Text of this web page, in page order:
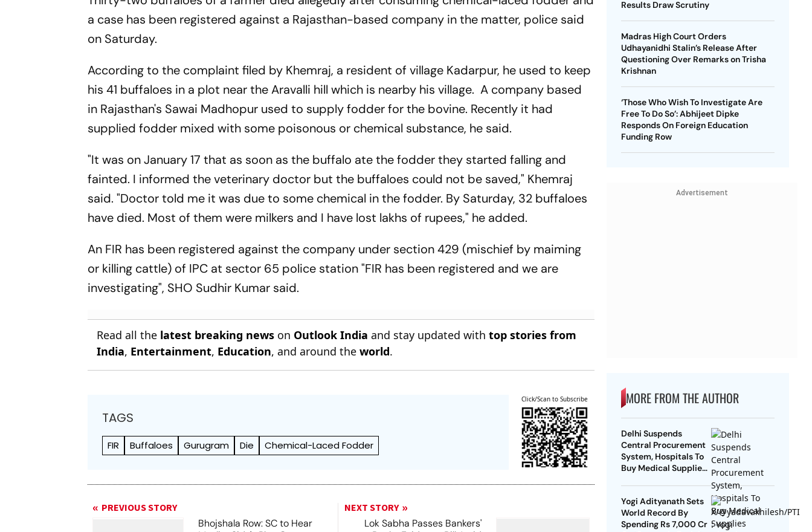
a case has been registered against a Rajasthan-based company in the matter, police said
on Saturday.
According to the complaint filed by Khemraj, a resident of village Kadarpur, he used to keep
his 41 buffaloes in a plot near the Aravalli hill which is nearby his village. A company based
in Rajasthan's Sawai Madhopur used to supply fodder for the bovine. Recently it had
supplied fodder mixed with some poisonous or chemical substance, he said.
"It was on January 17 that as soon as the buffalo ate the fodder they started falling and
fainted. I informed the veterinary doctor but the buffaloes could not be saved," Khemraj
said. "Doctor told me it was due to some chemical in the fodder. By Saturday, 32 buffaloes
have died. Most of them were milkers and I have lost lakhs of rupees," he added.
An FIR has been registered against the company under section 429 (mischief by maiming
or killing cattle) of IPC at sector 65 police station "FIR has been registered and we are
investigating", SHO Sudhir Kumar said.
Read all the latest breaking news on Outlook India and stay updated withtop stories from
India, Entertainment, Education, and around theworld.
TAGS
FIR Buffaloes Gurugram Die Chemical-Laced Fodder
Click/Scan to Subscribe
PREVIOUS STORY
Bhojshala Row: SC to Hear
NEXT STORY
Lok Sabha Passes Bankers'
Results Draw Scrutiny
Madras High Court Orders
Udhayanidhi Stalin’s Release After
Questioning Over Remarks on Trisha
Krishnan
‘Those Who Wish To Investigate Are
Free To Do So’: Abhijeet Dipke
Responds On Foreign Education
Funding Row
Advertisement
MORE FROM THE AUTHOR
Delhi Suspends
Central Procurement
System, Hospitals To
Buy Medical Supplies
Yogi Adityanath Sets
World Record By
Spending Rs 7,000 Cr